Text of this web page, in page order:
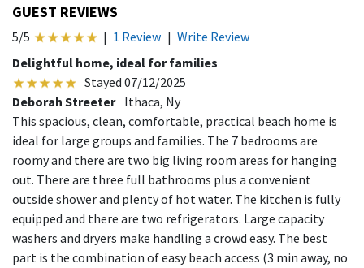
GUEST REVIEWS
5/5 | 1 Review | Write Review
Delightful home, ideal for families
Stayed 07/12/2025
Deborah Streeter Ithaca, Ny
This spacious, clean, comfortable, practical beach home is
ideal for large groups and families. The 7 bedrooms are
roomy and there are two big living room areas for hanging
out. There are three full bathrooms plus a convenient
outside shower and plenty of hot water. The kitchen is fully
equipped and there are two refrigerators. Large capacity
washers and dryers make handling a crowd easy. The best
part is the combination of easy beach access (3 min away, no